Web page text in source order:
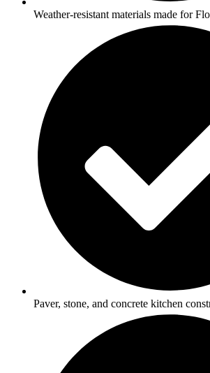
Weather-resistant materials made for
Paver, stone, and concrete kitchen